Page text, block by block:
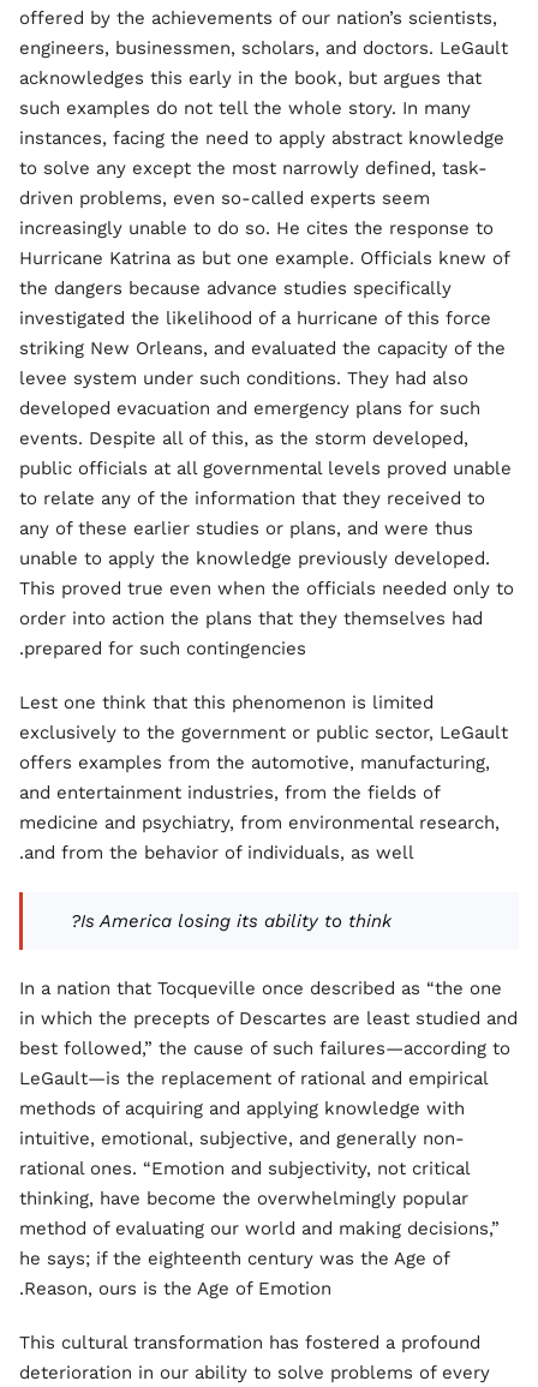
offered by the achievements of our nation’s scientists,
engineers, businessmen, scholars, and doctors. LeGault
acknowledges this early in the book, but argues that
such examples do not tell the whole story. In many
instances, facing the need to apply abstract knowledge
to solve any except the most narrowly defined, task-
driven problems, even so-called experts seem
increasingly unable to do so. He cites the response to
Hurricane Katrina as but one example. Officials knew of
the dangers because advance studies specifically
investigated the likelihood of a hurricane of this force
striking New Orleans, and evaluated the capacity of the
levee system under such conditions. They had also
developed evacuation and emergency plans for such
events. Despite all of this, as the storm developed,
public officials at all governmental levels proved unable
to relate any of the information that they received to
any of these earlier studies or plans, and were thus
unable to apply the knowledge previously developed.
This proved true even when the officials needed only to
order into action the plans that they themselves had
prepared for such contingencies.
Lest one think that this phenomenon is limited
exclusively to the government or public sector, LeGault
offers examples from the automotive, manufacturing,
and entertainment industries, from the fields of
medicine and psychiatry, from environmental research,
and from the behavior of individuals, as well.
Is America losing its ability to think?
In a nation that Tocqueville once described as “the one
in which the precepts of Descartes are least studied and
best followed,” the cause of such failures—according to
LeGault—is the replacement of rational and empirical
methods of acquiring and applying knowledge with
intuitive, emotional, subjective, and generally non-
rational ones. “Emotion and subjectivity, not critical
thinking, have become the overwhelmingly popular
method of evaluating our world and making decisions,”
he says; if the eighteenth century was the Age of
Reason, ours is the Age of Emotion.
This cultural transformation has fostered a profound
deterioration in our ability to solve problems of every